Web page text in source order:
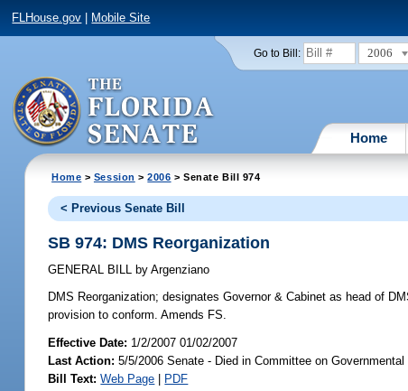
FLHouse.gov Mobile Site
Go to Bill: 2006
Home
Home > Session >2006 > Senate Bill 974
< Previous Senate Bill
SB 974: DMS Reorganization
GENERAL BILL by Argenziano
DMS Reorganization; designates Governor & Cabinet as head of
provision to conform. Amends FS.
Effective Date: 1/2/2007 01/02/2007
Last Action: 5/5/2006 Senate - Died in Committee on
Bill Text: Web Page | PDF